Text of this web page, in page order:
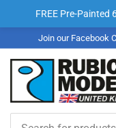
FREE Pre-Painted
Join our Facebook